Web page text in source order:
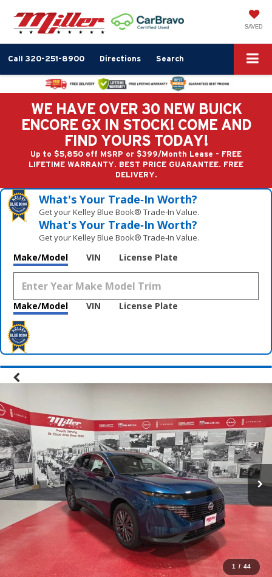
SAVED
Call 320-251-8900 Directions Search
WE HAVE OVER 30 NEW BUICK
ENCORE GX IN STOCK! COME AND
FIND YOURS TODAY!
Up to $5,850 off MSRP or $399/Month Lease - FREE
LIFETIME WARRANTY. BEST PRICE GUARANTEE. FREE
DELIVERY.
What's Your Trade‑In Worth?
Get your Kelley Blue Book® Trade‑In Value.
What's Your Trade‑In Worth?
Get your Kelley Blue Book® Trade‑In Value.
Make/Model VIN License Plate
Make/Model VIN License Plate
1 / 44